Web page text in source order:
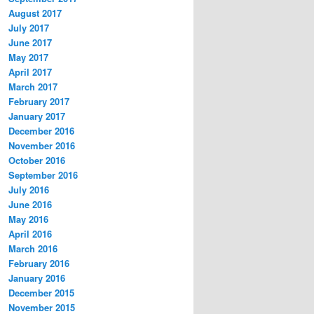
August 2017
July 2017
June 2017
May 2017
April 2017
March 2017
February 2017
January 2017
December 2016
November 2016
October 2016
September 2016
July 2016
June 2016
May 2016
April 2016
March 2016
February 2016
January 2016
December 2015
November 2015